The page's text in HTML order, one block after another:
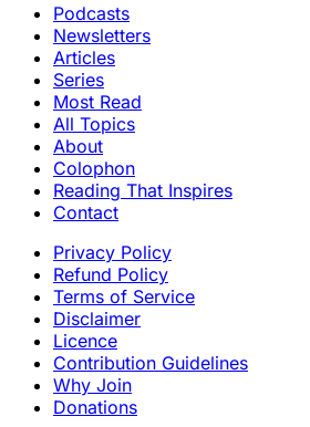
Podcasts
Newsletters
Articles
Series
Most Read
All Topics
About
Colophon
Reading That Inspires
Contact
Privacy Policy
Refund Policy
Terms of Service
Disclaimer
Licence
Contribution Guidelines
Why Join
Donations